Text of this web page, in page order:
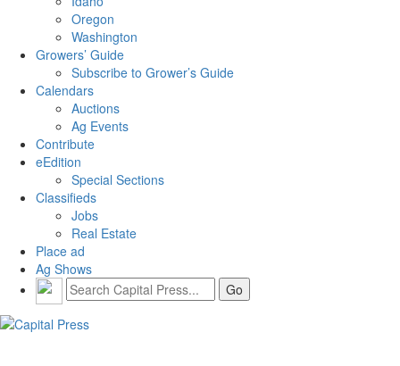
Oregon
Washington
Growers’ Guide
Subscribe to Grower’s Guide
Calendars
Auctions
Ag Events
Contribute
eEdition
Special Sections
Classifieds
Jobs
Real Estate
Place ad
Ag Shows